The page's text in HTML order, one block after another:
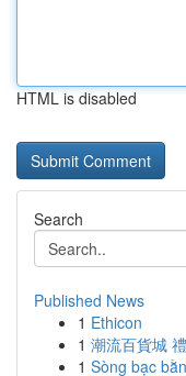
HTML is disabled
Search
Published News
1 Ethicon
1 潮流百貨城
1 Sòng bạc